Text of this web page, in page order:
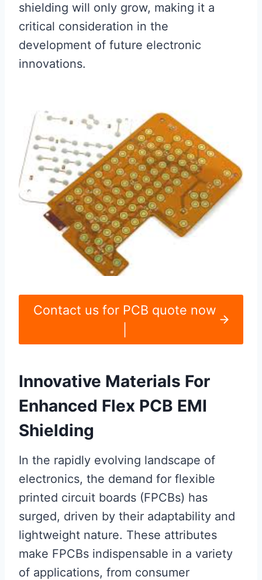
shielding will only grow, making it a
critical consideration in the
development of future electronic
innovations.
Contact us for PCB quote now
Innovative Materials For
Enhanced Flex PCB EMI
Shielding
In the rapidly evolving landscape of
electronics, the demand for flexible
printed circuit boards (FPCBs) has
surged, driven by their adaptability and
lightweight nature. These attributes
make FPCBs indispensable in a variety
of applications, from consumer